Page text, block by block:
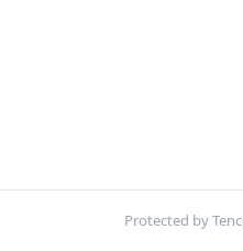
Protected by